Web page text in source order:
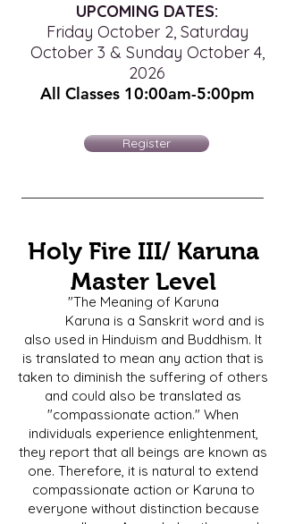
UPCOMING DATES:
Friday October 2, Saturday
October 3 & Sunday October 4,
2026
All Classes 10:00am-5:00pm
Register
"The Meaning of Karuna
Karuna is a Sanskrit word and is
also used in Hinduism and Buddhism. It
is translated to mean any action that is
taken to diminish the suffering of others
and could also be translated as
"compassionate action." When
individuals experience enlightenment,
they report that all beings are known as
one. Therefore, it is natural to extend
compassionate action or Karuna to
everyone without distinction because
Holy Fire III/ Karuna
Master Level